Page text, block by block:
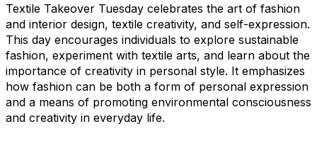
Textile Takeover Tuesday celebrates the art of fashion
and interior design, textile creativity, and self-expression.
This day encourages individuals to explore sustainable
fashion, experiment with textile arts, and learn about the
importance of creativity in personal style. It emphasizes
how fashion can be both a form of personal expression
and a means of promoting environmental consciousness
and creativity in everyday life.